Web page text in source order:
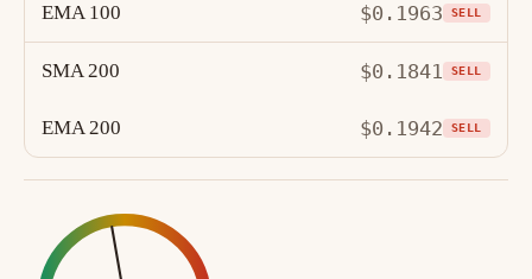
EMA 100 $0.1963 SELL
SMA 200 $0.1841 SELL
EMA 200 $0.1942 SELL